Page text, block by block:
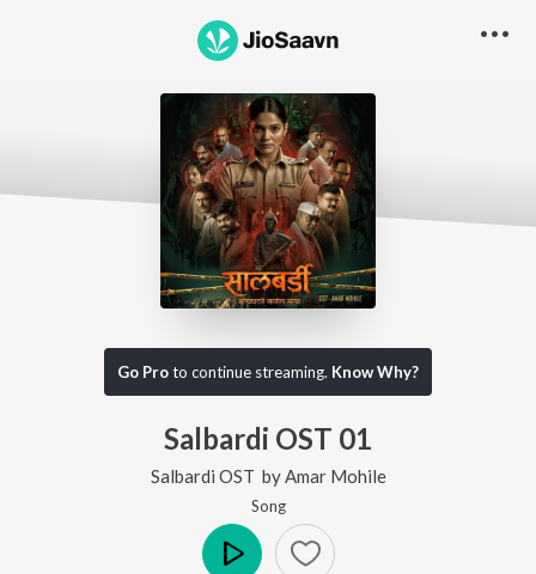
Go Proto continue streaming. Know Why?
Salbardi OST 01
Salbardi OST by Amar Mohile
Song